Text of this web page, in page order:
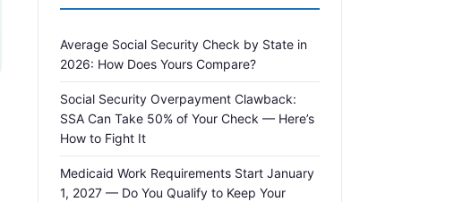
Average Social Security Check by State in
2026: How Does Yours Compare?
Social Security Overpayment Clawback:
SSA Can Take 50% of Your Check — Here’s
How to Fight It
Medicaid Work Requirements Start January
1, 2027 — Do You Qualify to Keep Your